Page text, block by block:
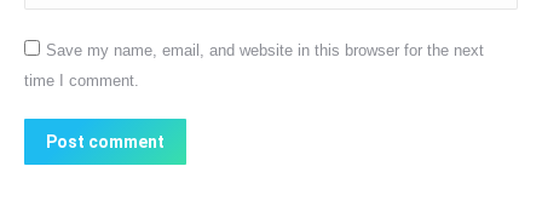
Save my name, email, and website in this browser for the next
time I comment.
Post comment